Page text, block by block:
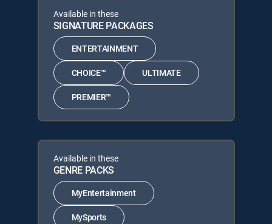
Available in these
SIGNATURE PACKAGES
ENTERTAINMENT
CHOICE™ ULTIMATE
PREMIER™
Available in these
GENRE PACKS
MyEntertainment
MySports